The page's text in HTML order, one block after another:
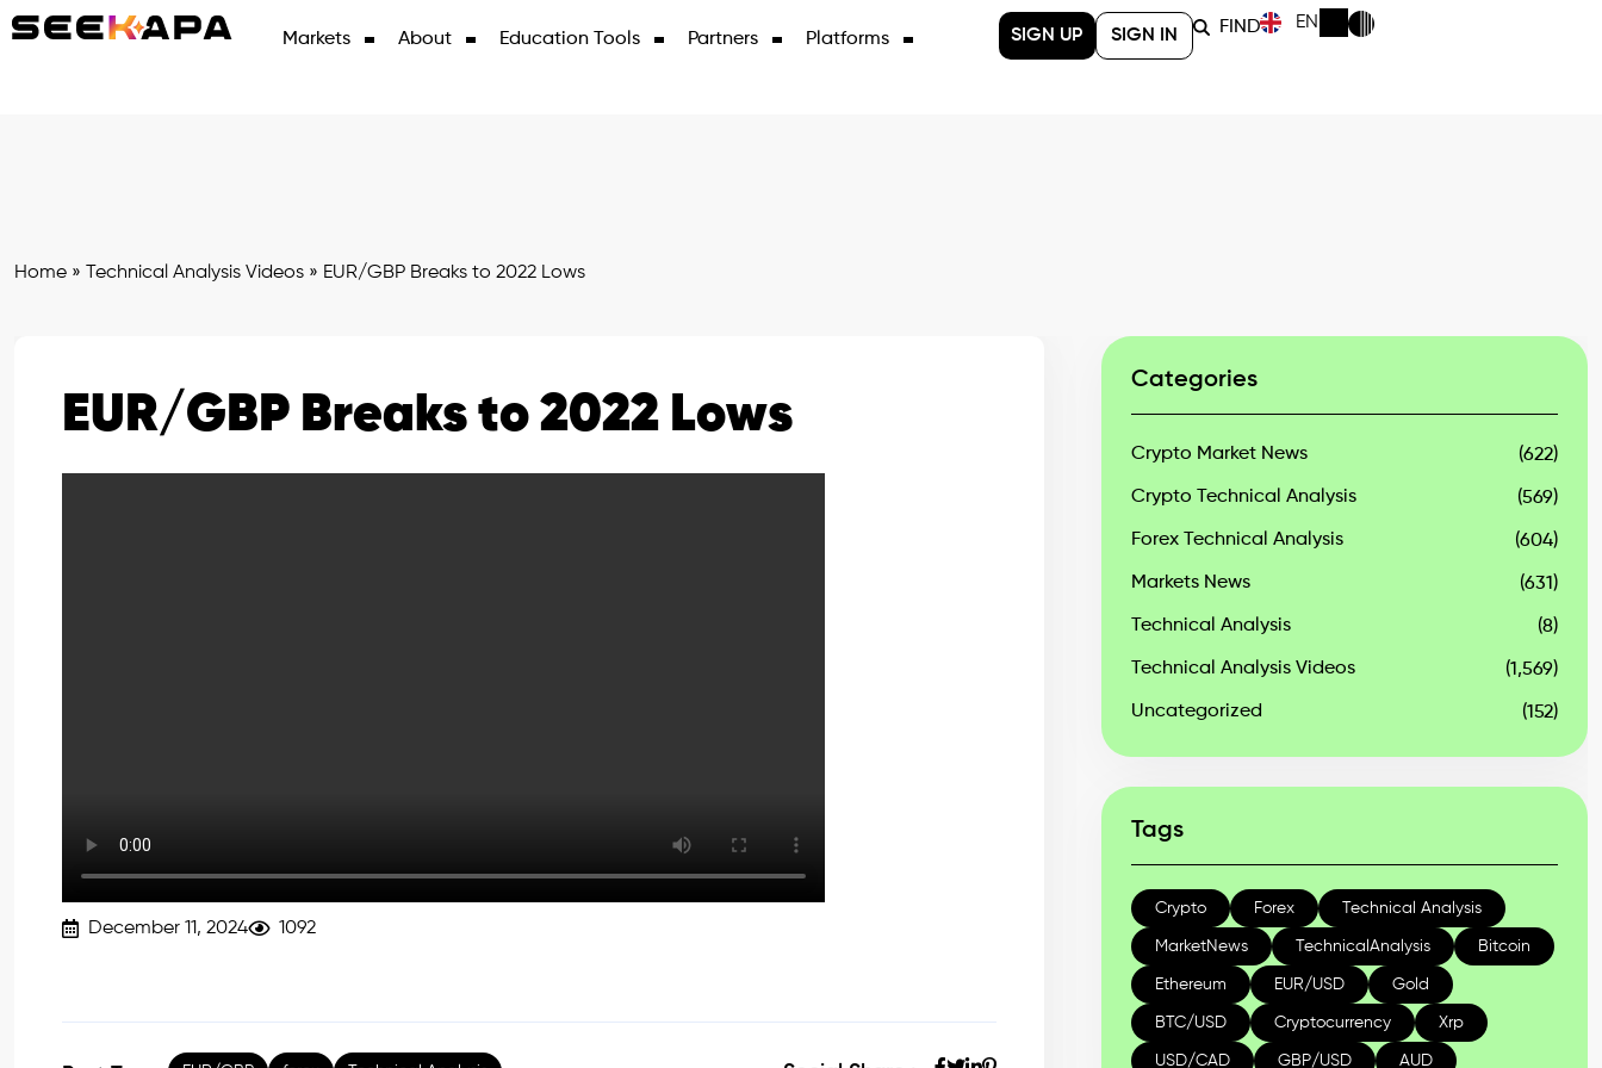
Markets About Education Tools Partners Platforms SIGN UP SIGN IN FIND EN
Home » Technical Analysis Videos » EUR/GBP Breaks to 2022 Lows
EUR/GBP Breaks to 2022 Lows
December 11, 2024 1092
Categories
Crypto Market News (622)
Crypto Technical Analysis (569)
Forex Technical Analysis (604)
Markets News (631)
Technical Analysis (8)
Technical Analysis Videos (1,569)
Uncategorized (152)
Tags
Crypto Forex Technical Analysis
MarketNews TechnicalAnalysis Bitcoin
Ethereum EUR/USD Gold
BTC/USD Cryptocurrency Xrp
USD/CAD GBP/USD AUD